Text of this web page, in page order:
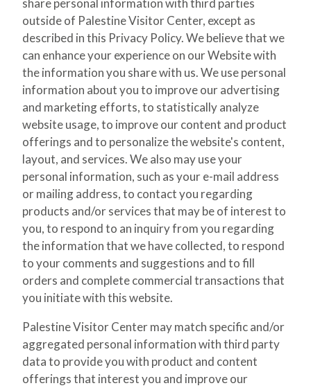
share personal information with third parties
outside of Palestine Visitor Center, except as
described in this Privacy Policy. We believe that we
can enhance your experience on our Website with
the information you share with us. We use personal
information about you to improve our advertising
and marketing efforts, to statistically analyze
website usage, to improve our content and product
offerings and to personalize the website's content,
layout, and services. We also may use your
personal information, such as your e-mail address
or mailing address, to contact you regarding
products and/or services that may be of interest to
you, to respond to an inquiry from you regarding
the information that we have collected, to respond
to your comments and suggestions and to fill
orders and complete commercial transactions that
you initiate with this website.
Palestine Visitor Center may match specific and/or
aggregated personal information with third party
data to provide you with product and content
offerings that interest you and improve our